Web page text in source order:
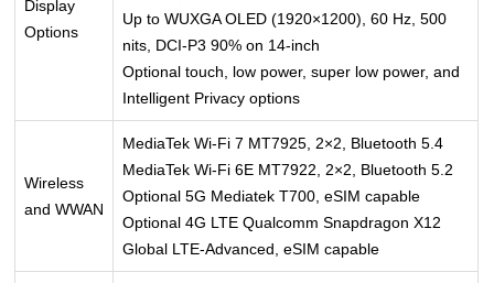
Display
Options
Up to WUXGA OLED (1920×1200), 60 Hz, 500
nits, DCI-P3 90% on 14-inch
Optional touch, low power, super low power, and
Intelligent Privacy options
Wireless
and WWAN
MediaTek Wi-Fi 7 MT7925, 2×2, Bluetooth 5.4
MediaTek Wi-Fi 6E MT7922, 2×2, Bluetooth 5.2
Optional 5G Mediatek T700, eSIM capable
Optional 4G LTE Qualcomm Snapdragon X12
Global LTE-Advanced, eSIM capable